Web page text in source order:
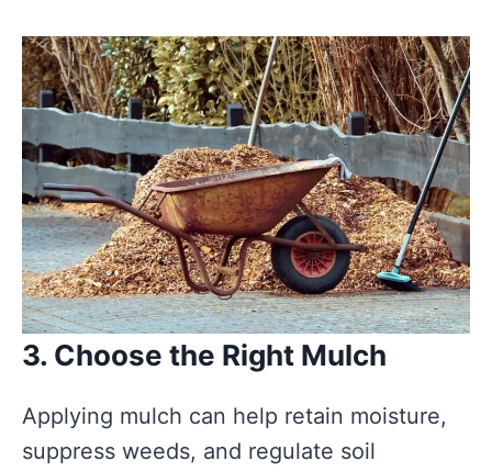
3. Choose the Right Mulch
Applying mulch can help retain moisture,
suppress weeds, and regulate soil